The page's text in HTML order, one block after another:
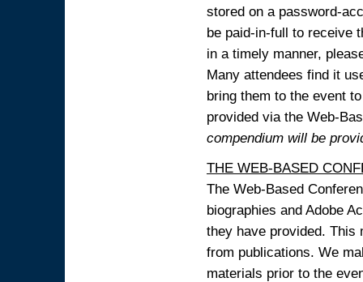
stored on a password-
be paid-in-full to receive
in a timely manner,
Many attendees find it
bring them to the event
provided via the Web-
compendium will be
THE WEB-BASED
The Web-Based
biographies and Adobe
they have provided.
from publications. We
materials prior to the